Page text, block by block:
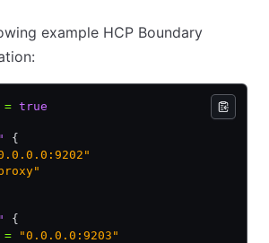
example HCP Boundary
= true
{
{
= "0.0.0.0:9203"